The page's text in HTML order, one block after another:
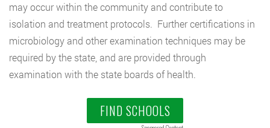
may occur within the community and contribute to
isolation and treatment protocols. Further certifications in
microbiology and other examination techniques may be
required by the state, and are provided through
examination with the state boards of health.
FIND SCHOOLS